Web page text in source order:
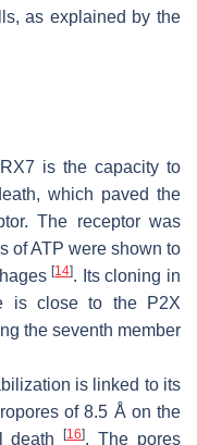
as explained by the
is the capacity to
which paved the
The receptor was
of ATP were shown to
[14]. Its cloning in
is close to the P2X
the seventh member
is linked to its
of 8.5 Å on the
death[16]. The pores